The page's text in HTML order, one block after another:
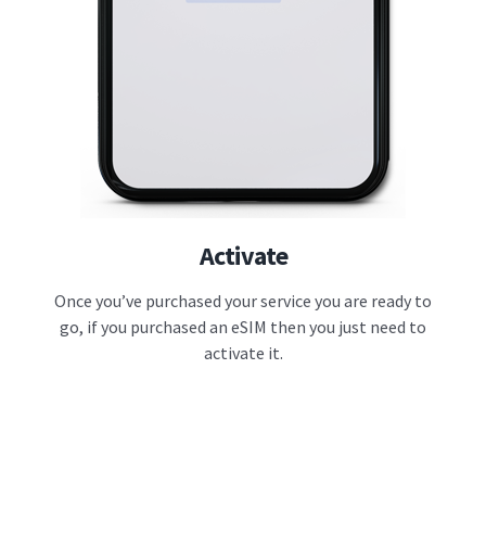
Activate
Once you’ve purchased your service you are ready to
go, if you purchased an eSIM then you just need to
activate it.